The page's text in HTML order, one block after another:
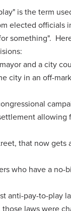
is the term
elected
something".
and a city
city in an off-
that now
who have a
anti-pay-to-play